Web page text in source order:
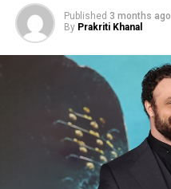
Published 3 months ago
By Prakriti Khanal